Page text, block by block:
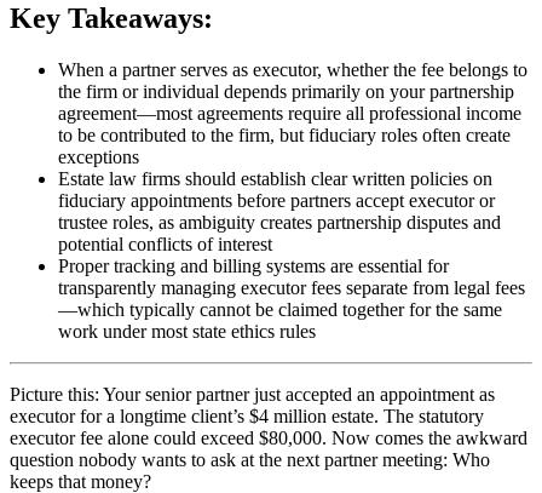
Key Takeaways:
When a partner serves as executor, whether the fee belongs to
the firm or individual depends primarily on your partnership
agreement—most agreements require all professional income
to be contributed to the firm, but fiduciary roles often create
exceptions
Estate law firms should establish clear written policies on
fiduciary appointments before partners accept executor or
trustee roles, as ambiguity creates partnership disputes and
potential conflicts of interest
Proper tracking and billing systems are essential for
transparently managing executor fees separate from legal fees
—which typically cannot be claimed together for the same
work under most state ethics rules
Picture this: Your senior partner just accepted an appointment as
executor for a longtime client’s $4 million estate. The statutory
executor fee alone could exceed $80,000. Now comes the awkward
question nobody wants to ask at the next partner meeting: Who
keeps that money?